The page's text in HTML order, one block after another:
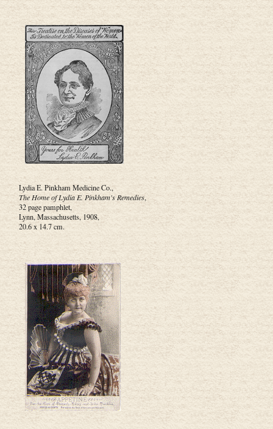
Lydia E. Pinkham Medicine Co.,
The Home of Lydia E. Pinkham's Remedies,
32 page pamphlet,
Lynn, Massachusetts, 1908,
20.6 x 14.7 cm.